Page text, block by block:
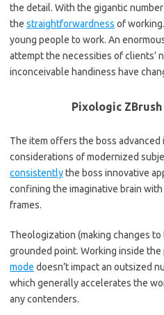
the detail. With the gigantic
the straightforwardness of
young people to work. An
attempt the necessities of clients’
inconceivable handiness have
Pixologic ZBrush
The item offers the boss
considerations of modernized
consistentlythe boss innovative
confining the imaginative brain
frames.
Theologization (making changes
grounded point. Working inside
mode doesn’t impact an outsized
which generally accelerates the
any contenders.